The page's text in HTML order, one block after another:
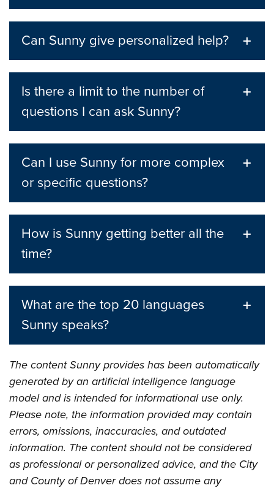
Can Sunny give personalized help?
Is there a limit to the number of
questions I can ask Sunny?
Can I use Sunny for more complex
or specific questions?
How is Sunny getting better all the
time?
What are the top 20 languages
Sunny speaks?
The content Sunny provides has been automatically
generated by an artificial intelligence language
model and is intended for informational use only.
Please note, the information provided may contain
errors, omissions, inaccuracies, and outdated
information. The content should not be considered
as professional or personalized advice, and the City
and County of Denver does not assume any